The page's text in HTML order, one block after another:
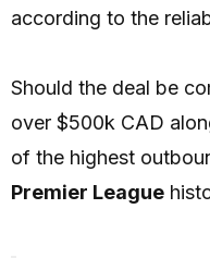
according to the
Should the deal be
over $500k CAD
of the highest
Premier League